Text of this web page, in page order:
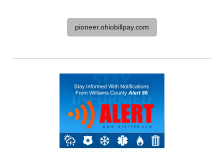
pioneer.ohiobillpay.com